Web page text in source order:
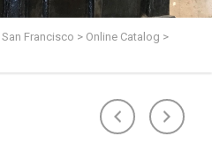
Francisco > Online Catalog >